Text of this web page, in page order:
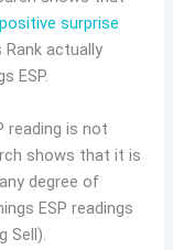
surprise
Rank actually
ESP.
reading is not
shows that it is
degree of
ESP readings
Sell).